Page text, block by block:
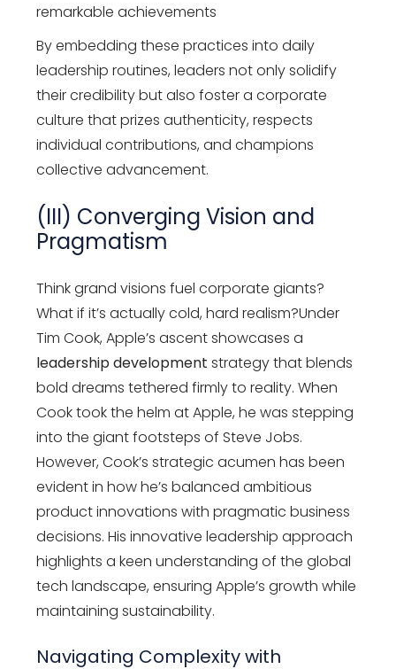
remarkable achievements
By embedding these practices into daily
leadership routines, leaders not only solidify
their credibility but also foster a corporate
culture that prizes authenticity, respects
individual contributions, and champions
collective advancement.
(III) Converging Vision and
Pragmatism
Think grand visions fuel corporate giants?
What if it’s actually cold, hard realism?Under
Tim Cook, Apple’s ascent showcases a
leadership development strategy that blends
bold dreams tethered firmly to reality. When
Cook took the helm at Apple, he was stepping
into the giant footsteps of Steve Jobs.
However, Cook’s strategic acumen has been
evident in how he’s balanced ambitious
product innovations with pragmatic business
decisions. His innovative leadership approach
highlights a keen understanding of the global
tech landscape, ensuring Apple’s growth while
maintaining sustainability.
Navigating Complexity with